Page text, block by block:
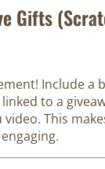
Gifts
Include a
to a
This